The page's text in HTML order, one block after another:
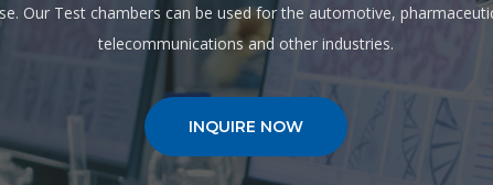
Our Test chambers can be used for the automotive,
telecommunications and other industries.
INQUIRE NOW